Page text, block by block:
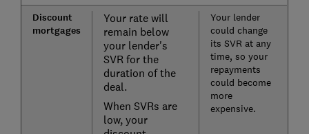
Discount
mortgages
Your rate will
remain below
your lender's
SVR for the
duration of the
deal.
When SVRs are
low, your
Your lender
could change
its SVR at any
time, so your
repayments
could become
more
expensive.